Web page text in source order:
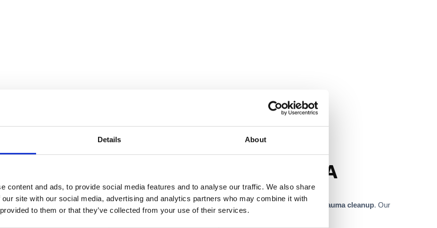
Details About
content and ads, to provide social media features and to analyse our traffic. We also share
site with our social media, advertising and analytics partners who may combine it with
to them or that they’ve collected from your use of their services.
Abatement Services in Sacramento, CA
asbestos and lead abatement decontamination mold remediation biohazard and trauma cleanup. Our
to protect people, properties, and projects.